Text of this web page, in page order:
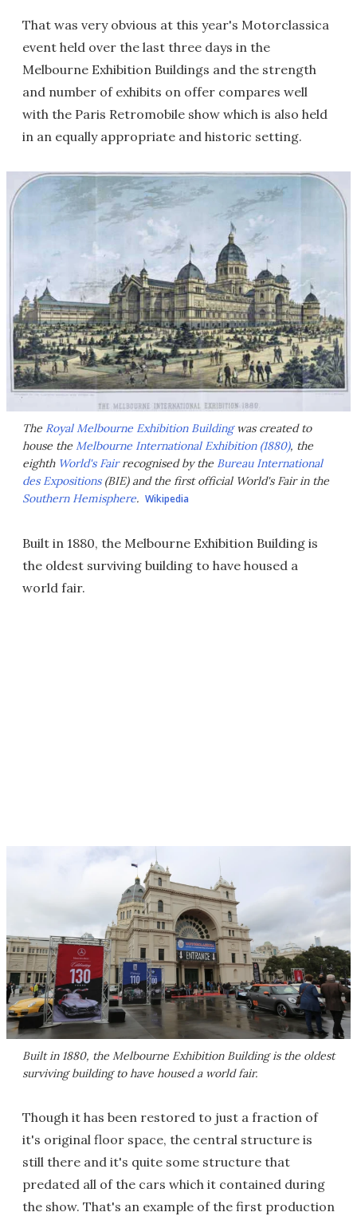
That was very obvious at this year's Motorclassica
event held over the last three days in the
Melbourne Exhibition Buildings and the strength
and number of exhibits on offer compares well
with the Paris Retromobile show which is also held
in an equally appropriate and historic setting.
The Royal Melbourne Exhibition Buildingwas created to
house the Melbourne International Exhibition (1880), the
eighth World's Fairrecognised by the Bureau International
des Expositions(BIE) and the first official World's Fair in the
Southern Hemisphere. Wikipedia
Built in 1880, the Melbourne Exhibition Building is
the oldest surviving building to have housed a
world fair.
Built in 1880, the Melbourne Exhibition Building is the oldest
surviving building to have housed a world fair.
Though it has been restored to just a fraction of
it's original floor space, the central structure is
still there and it's quite some structure that
predated all of the cars which it contained during
the show. That's an example of the first production